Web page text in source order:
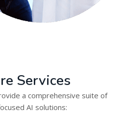
Services
a comprehensive suite of
AI solutions: